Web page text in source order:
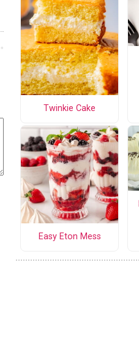
Twinkie Cake
Easy Eton Mess